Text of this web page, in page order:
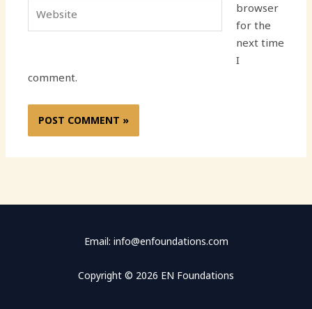
browser
for the
next time
I
comment.
Email: info@enfoundations.com
Copyright © 2026 EN Foundations